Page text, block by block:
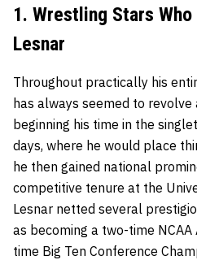
1. Wrestling Stars
Lesnar
Throughout practically his
has always seemed to
beginning his time in the
days, where he would place
he then gained national
competitive tenure at the
Lesnar netted several
as becoming a two-time
time Big Ten Conference